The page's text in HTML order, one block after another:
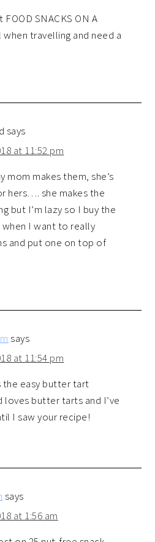
SNACKS ON A
when travelling and need a
says
at 11:52 pm
mom makes them, she’s
hers…. she makes the
but I’m lazy so I buy the
I want to really
and put one on top of
says
at 11:54 pm
the easy butter tart
loves butter tarts and I’ve
I saw your recipe!
says
at 1:56 am